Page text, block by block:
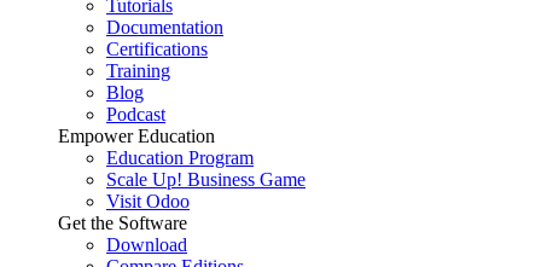
Tutorials
Documentation
Certifications
Training
Blog
Podcast
Empower Education
Education Program
Scale Up! Business Game
Visit Odoo
Get the Software
Download